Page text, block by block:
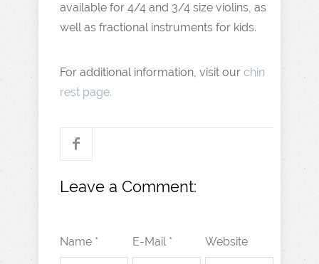
available for 4/4 and 3/4 size violins, as
well as fractional instruments for kids.
For additional information, visit our chin
rest page.
Leave a Comment:
Name * E-Mail * Website